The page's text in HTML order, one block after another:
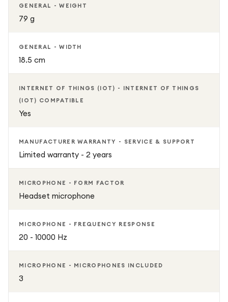
GENERAL - WEIGHT
79 g
GENERAL - WIDTH
18.5 cm
INTERNET OF THINGS (IOT) - INTERNET OF THINGS
(IOT) COMPATIBLE
Yes
MANUFACTURER WARRANTY - SERVICE & SUPPORT
Limited warranty - 2 years
MICROPHONE - FORM FACTOR
Headset microphone
MICROPHONE - FREQUENCY RESPONSE
20 - 10000 Hz
MICROPHONE - MICROPHONES INCLUDED
3